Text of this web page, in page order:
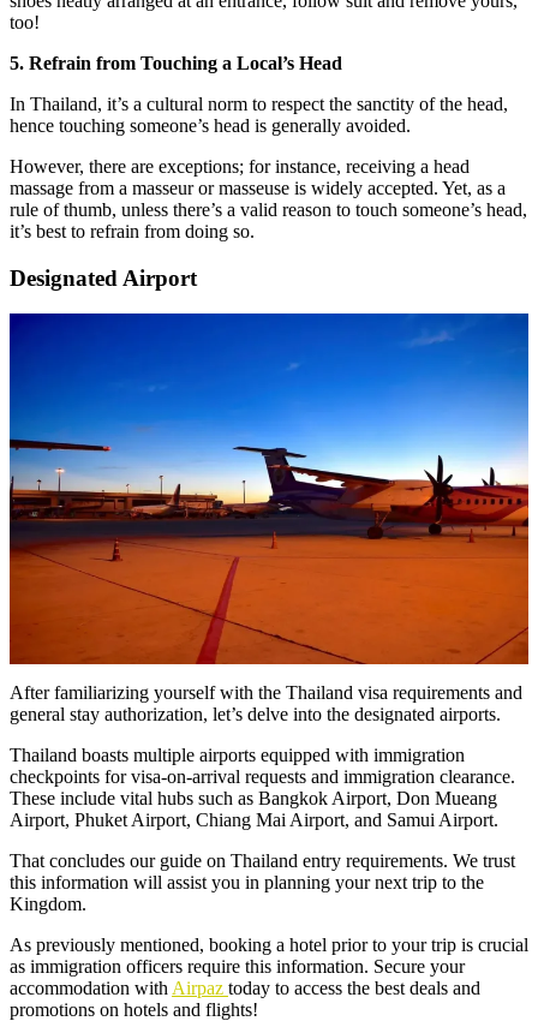
too!
5. Refrain from Touching a Local’s Head
In Thailand, it’s a cultural norm to respect the sanctity of the head,
hence touching someone’s head is generally avoided.
However, there are exceptions; for instance, receiving a head
massage from a masseur or masseuse is widely accepted. Yet, as a
rule of thumb, unless there’s a valid reason to touch someone’s head,
it’s best to refrain from doing so.
Designated Airport
After familiarizing yourself with the Thailand visa requirements and
general stay authorization, let’s delve into the designated airports.
Thailand boasts multiple airports equipped with immigration
checkpoints for visa-on-arrival requests and immigration clearance.
These include vital hubs such as Bangkok Airport, Don Mueang
Airport, Phuket Airport, Chiang Mai Airport, and Samui Airport.
That concludes our guide on Thailand entry requirements. We trust
this information will assist you in planning your next trip to the
Kingdom.
As previously mentioned, booking a hotel prior to your trip is crucial
as immigration officers require this information. Secure your
accommodation withAirpaz today to access the best deals and
promotions on hotels and flights!